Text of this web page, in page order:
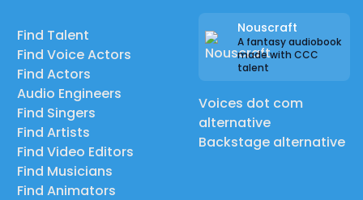
Find Talent
Find Voice Actors
Find Actors
Audio Engineers
Find Singers
Find Artists
Find Video Editors
Find Musicians
Find Animators
Nouscraft
A fantasy audiobook
made with CCC
talent
Voices dot com
alternative
Backstage alternative